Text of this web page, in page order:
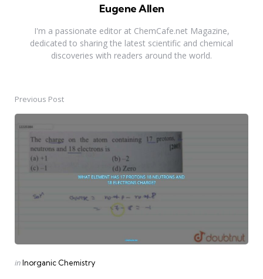
Eugene Allen
I'm a passionate editor at ChemCafe.net Magazine,
dedicated to sharing the latest scientific and chemical
discoveries with readers around the world.
Post
navigation
Previous Post
Posted
inInorganic Chemistry